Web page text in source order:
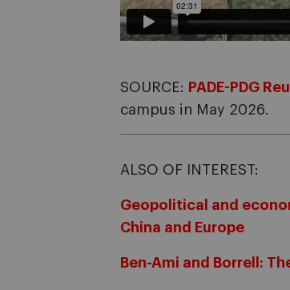
SOURCE: PADE-PDG
campus in May 2026.
ALSO OF INTEREST:
Geopolitical and
China and Europe
Ben-Ami and Borrell: